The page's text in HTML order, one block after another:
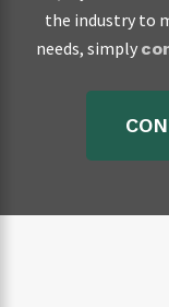
the industry to
needs, simply